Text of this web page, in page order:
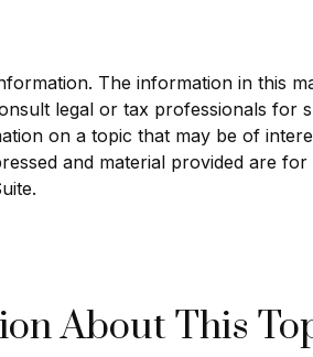
The information in this
legal or tax professionals for
on a topic that may be of
and material provided are
About This